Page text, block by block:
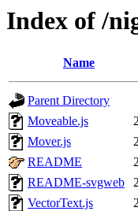
Index of /
Name
Parent Directory
Moveable.js
Mover.js
README
README-svgweb
VectorText.js